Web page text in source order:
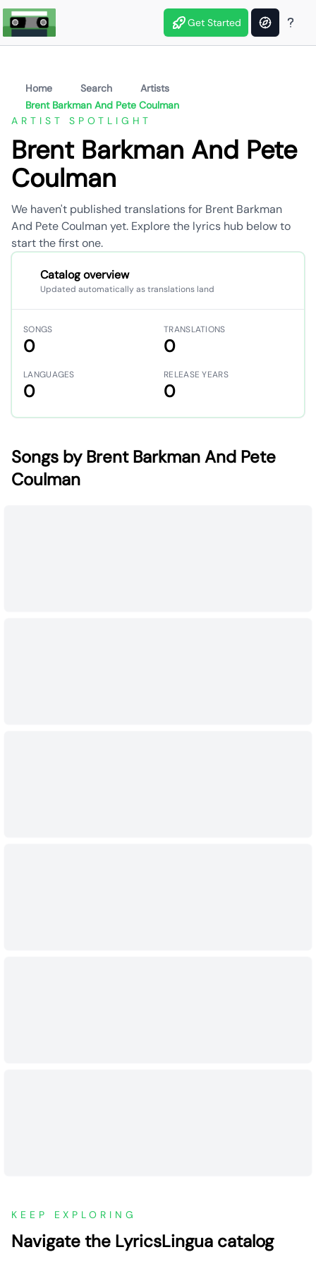
Get Started
Home Search
Artists
Brent Barkman And Pete Coulman
ARTIST SPOTLIGHT
Brent Barkman And Pete
Coulman
We haven't published translations for Brent Barkman
And Pete Coulman yet. Explore the lyrics hub below to
start the first one.
Catalog overview
Updated automatically as translations land
SONGS
0
TRANSLATIONS
0
LANGUAGES
0
RELEASE YEARS
0
Songs by Brent Barkman And Pete
Coulman
KEEP EXPLORING
Navigate the LyricsLingua catalog